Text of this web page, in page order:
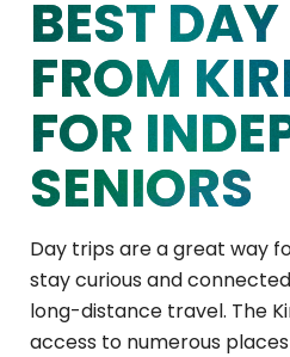
BEST
FROM
FOR
SENIORS
Day trips are a great way
stay curious and
long-distance travel. The
access to numerous